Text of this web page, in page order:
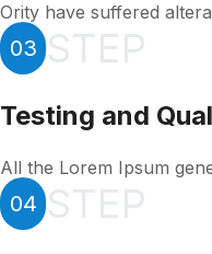
Ority have suffered
03 STEP
Testing and
All the Lorem Ipsum
04 STEP